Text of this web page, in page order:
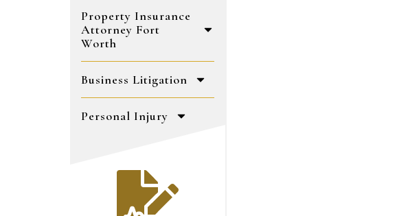
Property Insurance
Attorney Fort
Worth
Business Litigation
Personal Injury